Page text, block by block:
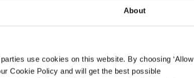
About
use cookies on this website. By choosing ‘Allow
Cookie Policy and will get the best possible